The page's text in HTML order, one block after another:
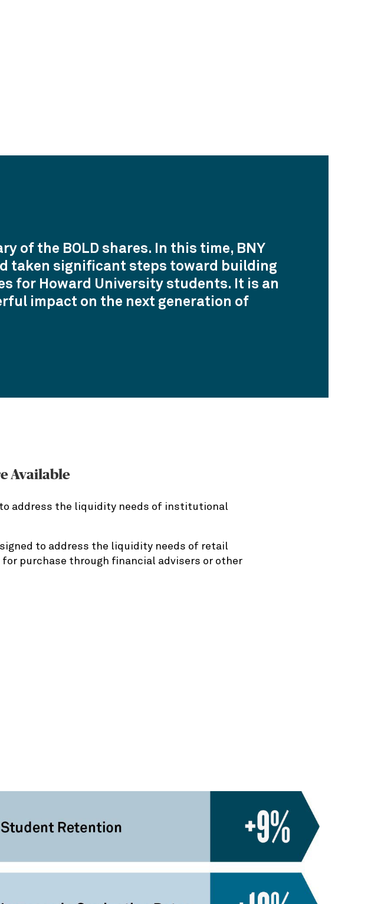
of the BOLD shares. In this time, BNY
taken significant steps toward building
for Howard University students. It is an
impact on the next generation of
Available
to address the liquidity needs of institutional
to address the liquidity needs of retail
purchase through financial advisers or other